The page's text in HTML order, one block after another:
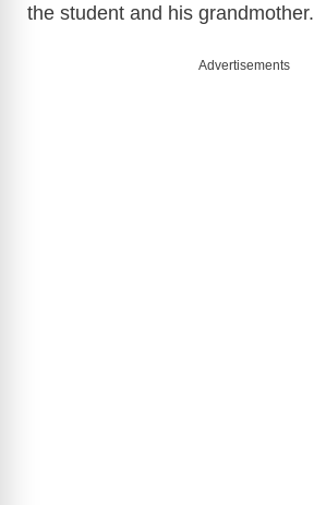
the student and his grandmother.
Advertisements